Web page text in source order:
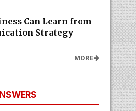
Can Learn from
Strategy
MORE